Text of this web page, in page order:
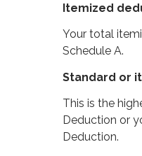
Itemized
Your total
Schedule A.
Standard or
This is the
Deduction or
Deduction.